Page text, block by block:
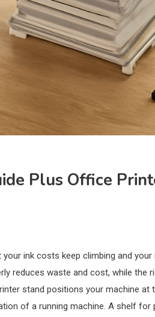
Plus Office
ink costs keep climbing and
reduces waste and cost, while the
stand positions your machine at
of a running machine. A shelf for